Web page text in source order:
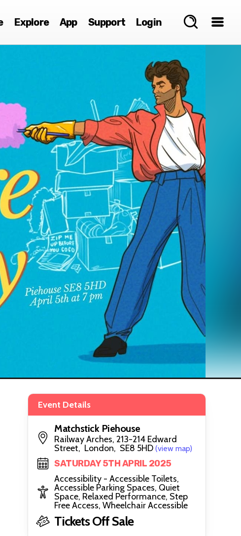
Explore App Support Login
Event Details
Matchstick Piehouse
Railway Arches, 213-214 Edward
Street, London, SE8 5HD (view map)
SATURDAY 5TH APRIL 2025
Accessibility - Accessible Toilets,
Accessible Parking Spaces, Quiet
Space, Relaxed Performance, Step
Free Access, Wheelchair Accessible
Tickets Off Sale